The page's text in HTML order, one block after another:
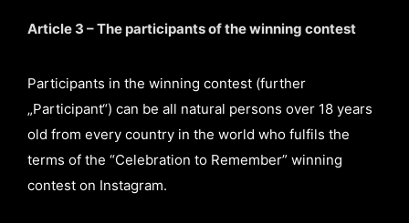
Article 3 – The participants of the winning contest
Participants in the winning contest (further
„Participant“) can be all natural persons over 18 years
old from every country in the world who fulfils the
terms of the “Celebration to Remember” winning
contest on Instagram.